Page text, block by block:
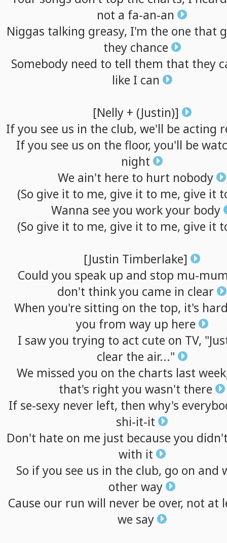
not a fa-an-an
Niggas talking greasy, I'm the one that
they chance
Somebody need to tell them that they
like I can
[Nelly+ (Justin)]
If you see us in the club, we'll be acting
Ifyou see us on the floor, you'll be
night
We ain't here to hurt nobody
(So give it to me, give it to me, give it
Wanna see you work your body
(So give it to me, give it to me, give it
[Justin Timberlake]
Could you speak up and stop mu-
don't thinkyou came in clear
When you're sitting on the top, it's
you from way up here
I saw you trying to act cute on TV,
clearthe air..."
We missed you on the charts last
that's right you wasn't there
If se-sexy never left, then why's
shi-it-it
Don't hate on me just because you
with it
So ifyou see us in the club, go on and
otherway
Cause our run will never be over, not at
we say